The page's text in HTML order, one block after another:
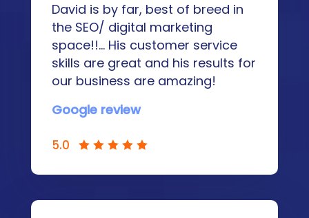
David is by far, best of breed in
the SEO/ digital marketing
space!!... His customer service
skills are great and his results for
our business are amazing!
Google review
5.0